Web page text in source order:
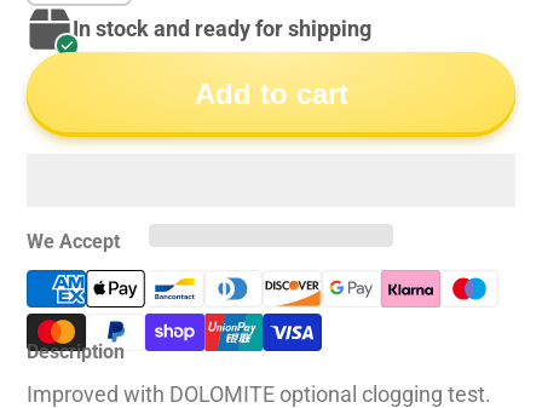
In stock and ready for shipping
Add to cart
We Accept
Description
Improved with DOLOMITE optional clogging test.